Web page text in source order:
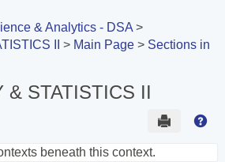
& Analytics - DSA
II
Main Page
Sections in
& STATISTICS II
Send to
beneath this context.